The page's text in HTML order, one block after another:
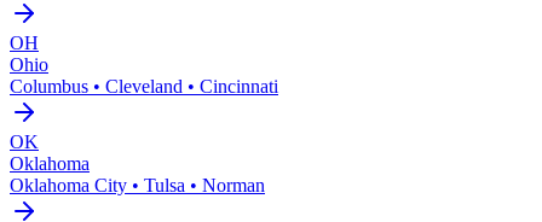
OH
Ohio
Columbus • Cleveland • Cincinnati
OK
Oklahoma
Oklahoma City • Tulsa • Norman